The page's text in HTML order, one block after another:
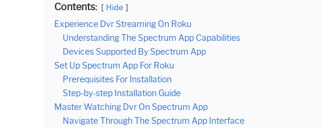
Contents: Hide
Experience Dvr Streaming On Roku
Understanding The Spectrum App Capabilities
Devices Supported By Spectrum App
Set Up Spectrum App For Roku
Prerequisites For Installation
Step-by-step Installation Guide
Master Watching Dvr On Spectrum App
Navigate Through The Spectrum App Interface